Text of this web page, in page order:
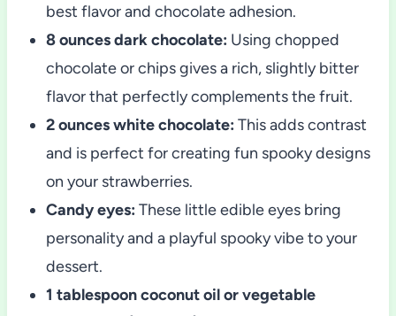
best flavor and chocolate adhesion.
8 ounces dark chocolate: Using chopped
chocolate or chips gives a rich, slightly bitter
flavor that perfectly complements the fruit.
2 ounces white chocolate: This adds contrast
and is perfect for creating fun spooky designs
on your strawberries.
Candy eyes: These little edible eyes bring
personality and a playful spooky vibe to your
dessert.
1 tablespoon coconut oil or vegetable